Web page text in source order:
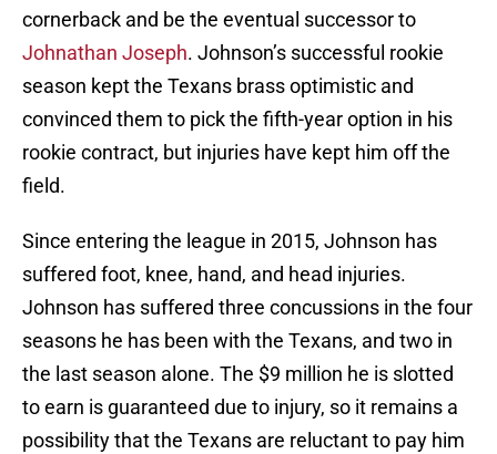
cornerback and be the eventual successor to
Johnathan Joseph. Johnson’s successful rookie
season kept the Texans brass optimistic and
convinced them to pick the fifth-year option in his
rookie contract, but injuries have kept him off the
field.
Since entering the league in 2015, Johnson has
suffered foot, knee, hand, and head injuries.
Johnson has suffered three concussions in the four
seasons he has been with the Texans, and two in
the last season alone. The $9 million he is slotted
to earn is guaranteed due to injury, so it remains a
possibility that the Texans are reluctant to pay him